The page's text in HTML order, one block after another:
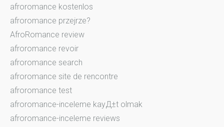
afroromance kostenlos
afroromance przejrze?
AfroRomance review
afroromance revoir
afroromance search
afroromance site de rencontre
afroromance test
afroromance-inceleme kayД±t olmak
afroromance-inceleme reviews